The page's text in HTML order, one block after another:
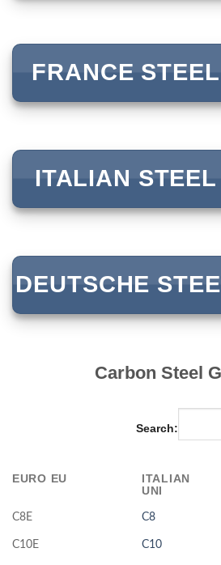
FRANCE
ITALIAN
DEUTSCHE
Carbon Steel
Search:
EURO EU
ITALIAN
UNI
C8E C8
C10E C10